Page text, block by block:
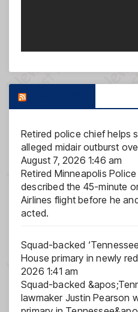
Retired police chief helps
alleged midair outburst
August 7, 2026 1:46 am
Retired Minneapolis
described the 45-minute
Airlines flight before he
acted.
Squad-backed
House primary in newly
2026 1:41 am
Squad-backed
lawmaker Justin Pearson